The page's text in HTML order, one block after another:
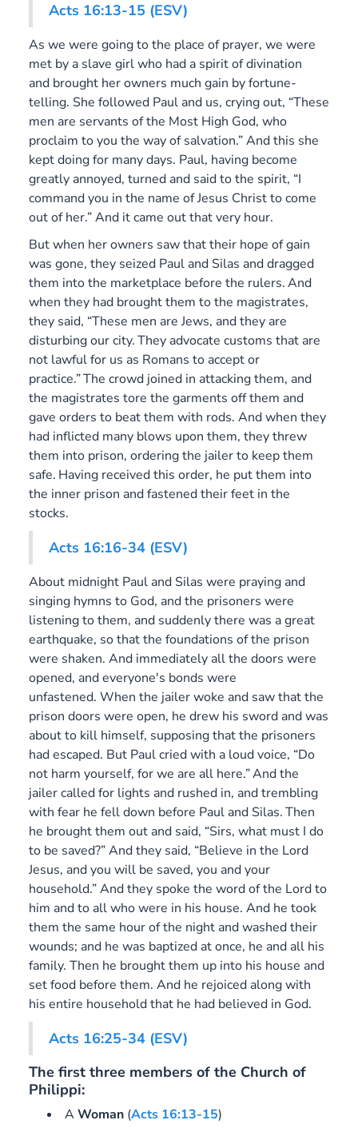
Acts 16:13-15 (ESV)
As we were going to the place of prayer, we were
met by a slave girl who had a spirit of divination
and brought her owners much gain by fortune-
telling. She followed Paul and us, crying out, “These
men are servants of the Most High God, who
proclaim to you the way of salvation.” And this she
kept doing for many days. Paul, having become
greatly annoyed, turned and said to the spirit, “I
command you in the name of Jesus Christ to come
out of her.” And it came out that very hour.
But when her owners saw that their hope of gain
was gone, they seized Paul and Silas and dragged
them into the marketplace before the rulers.And
when they had brought them to the magistrates,
they said, “These men are Jews, and they are
disturbing our city.They advocate customs that are
not lawful for us as Romans to accept or
practice.”The crowd joined in attacking them, and
the magistrates tore the garments off them and
gave orders to beat them with rods. And when they
had inflicted many blows upon them, they threw
them into prison, ordering the jailer to keep them
safe. Having received this order, he put them into
the inner prison and fastened their feet in the
stocks.
Acts 16:16-34 (ESV)
About midnight Paul and Silas were praying and
singing hymns to God, and the prisoners were
listening to them, and suddenly there was a great
earthquake, so that the foundations of the prison
were shaken. And immediately all the doors were
opened, and everyone's bonds were
unfastened. When the jailer woke and saw that the
prison doors were open, he drew his sword and was
about to kill himself, supposing that the prisoners
had escaped. But Paul cried with a loud voice, “Do
not harm yourself, for we are all here.”And the
jailer called for lights and rushed in, and trembling
with fear he fell down before Paul and Silas.Then
he brought them out and said, “Sirs, what must I do
to be saved?” And they said, “Believe in the Lord
Jesus, and you will be saved, you and your
household.” And they spoke the word of the Lord to
him and to all who were in his house. And he took
them the same hour of the night and washed their
wounds; and he was baptized at once, he and all his
family. Then he brought them up into his house and
set food before them. And he rejoiced along with
his entire household that he had believed in God.
Acts 16:25-34 (ESV)
The first three members of the Church of
Philippi:
AWoman (Acts 16:13-15)